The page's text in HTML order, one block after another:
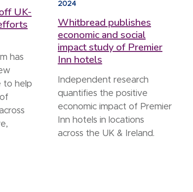
UK-
has
to help
2024
Whitbread publishes
economic and social
impact study of Premier
Inn hotels
Independent research
quantifies the positive
economic impact of Premier
Inn hotels in locations
across the UK & Ireland.